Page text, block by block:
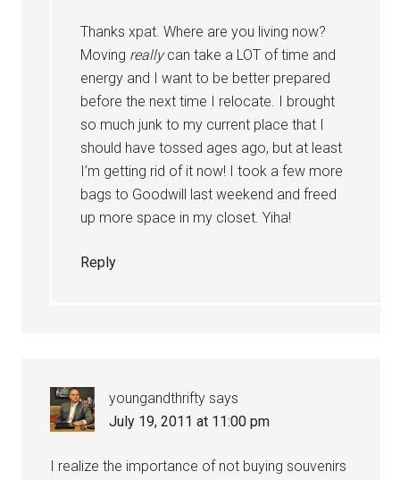
Thanks xpat. Where are you living now?
Moving reallycan take a LOT of time and
energy and I want to be better prepared
before the next time I relocate. I brought
so much junk to my current place that I
should have tossed ages ago, but at least
I’m getting rid of it now! I took a few more
bags to Goodwill last weekend and freed
up more space in my closet. Yiha!
Reply
youngandthrifty says
July 19, 2011 at 11:00 pm
I realize the importance of not buying souvenirs